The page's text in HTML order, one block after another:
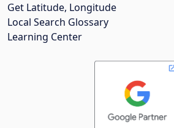
Get Latitude, Longitude
Local Search Glossary
Learning Center